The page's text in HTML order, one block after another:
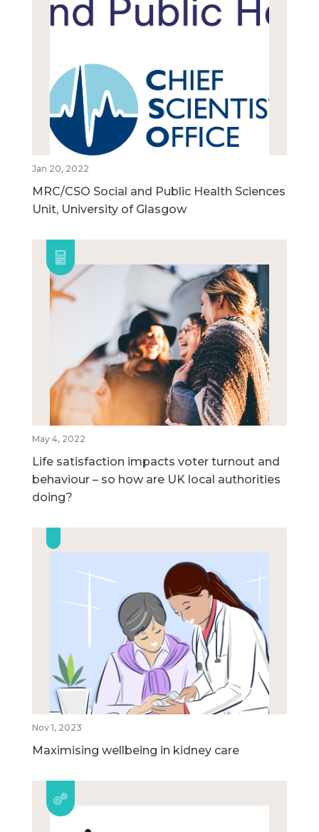
Jan 20, 2022
MRC/CSO Social and Public Health Sciences
Unit, University of Glasgow
May 4, 2022
Life satisfaction impacts voter turnout and
behaviour – so how are UK local authorities
doing?
Nov 1, 2023
Maximising wellbeing in kidney care